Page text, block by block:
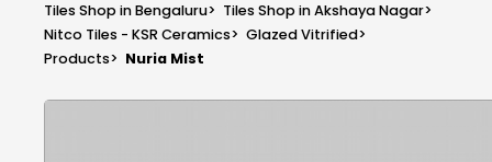
Tiles Shop in Bengaluru> Tiles Shop in Akshaya Nagar>
Nitco Tiles - KSR Ceramics> Glazed Vitrified>
Products> Nuria Mist